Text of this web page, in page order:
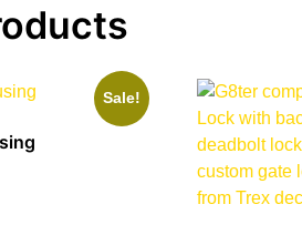
Sale!